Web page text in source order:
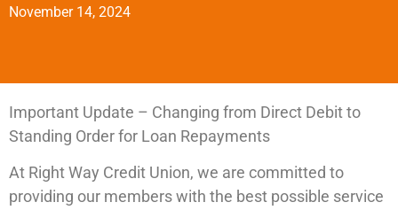
November 14, 2024
Important Update – Changing from Direct Debit to
Standing Order for Loan Repayments
At Right Way Credit Union, we are committed to
providing our members with the best possible service